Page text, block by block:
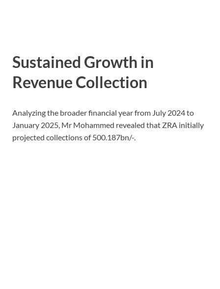
Sustained Growth in
Revenue Collection
Analyzing the broader financial year from July 2024 to
January 2025, Mr Mohammed revealed that ZRA initially
projected collections of 500.187bn/-.